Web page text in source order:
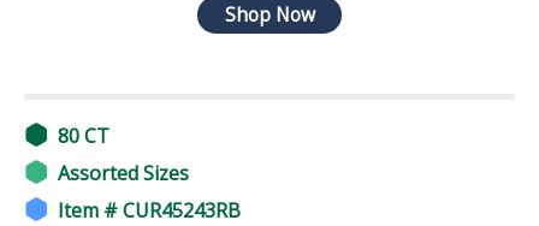
Shop Now
80 CT
Assorted Sizes
Item # CUR45243RB